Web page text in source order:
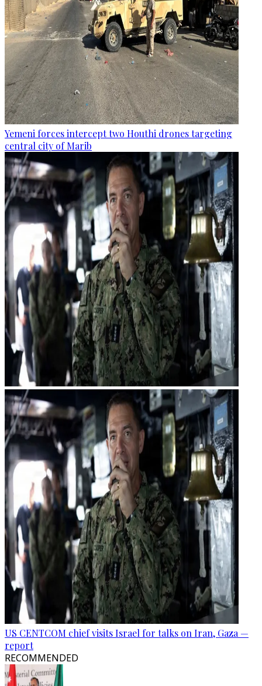
Yemeni forces intercept two Houthi drones targeting
central city of Marib
US CENTCOM chief visits Israel for talks on Iran, Gaza —
report
RECOMMENDED